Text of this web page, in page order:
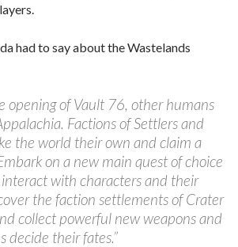
had to say about the Wastelands
opening of Vault 76, other humans
Factions of Settlers and
the world their own and claim a
on a new main quest of choice
with characters and their
the faction settlements of Crater
collect powerful new weapons and
decide their fates.”